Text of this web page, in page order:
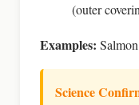
(outer
Examples:
Science